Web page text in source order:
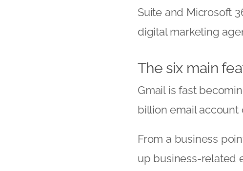
Suite and Microsoft
digital marketing
The six main
Gmail is fast
billion email account
From a business
up business-related